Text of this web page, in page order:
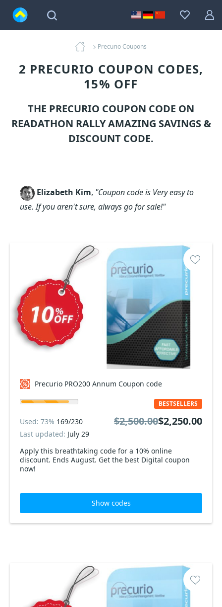
Precurio Coupons
2 PRECURIO COUPON CODES,
15% OFF
THE PRECURIO COUPON CODE ON
READATHON RALLY AMAZING SAVINGS &
DISCOUNT CODE.
Elizabeth Kim, "Coupon code is Very easy to
use. If you aren't sure, always go for sale!"
Precurio PRO200 Annum Coupon code
Apply this breathtaking code for a 10% online
discount. Ends August. Get the best Digital coupon
now!
BESTSELLERS
Used: 73% 169/230
Last updated: July 29
$2,500.00$2,250.00
Show codes